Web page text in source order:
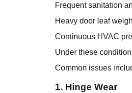
Frequent sanitation
Heavy door leaf
Continuous HVAC
Under these
Common issues
1. Hinge Wear